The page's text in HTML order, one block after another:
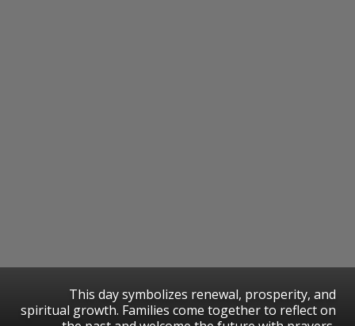
This day symbolizes renewal, prosperity, and
spiritual growth. Families come together to reflect on